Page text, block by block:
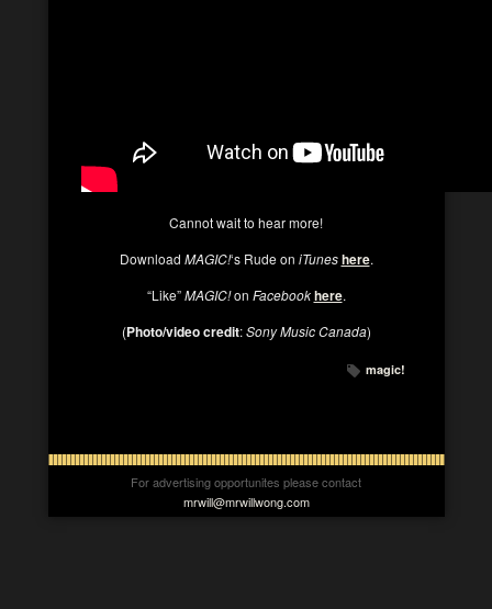
Cannot wait to hear more!
Download MAGIC!‘s Rude on iTunes here.
“Like”MAGIC!on Facebook here.
(Photo/video credit:Sony Music Canada)
magic!
For advertising opportunites please contact
mrwill@mrwillwong.com